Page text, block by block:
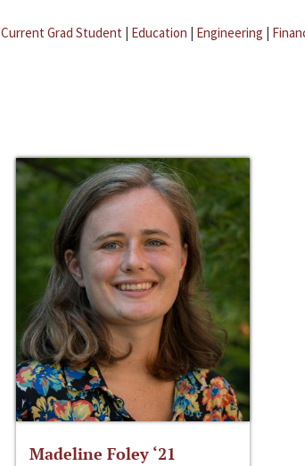
Current Grad Student | Education | Engineering |
Madeline Foley ‘21